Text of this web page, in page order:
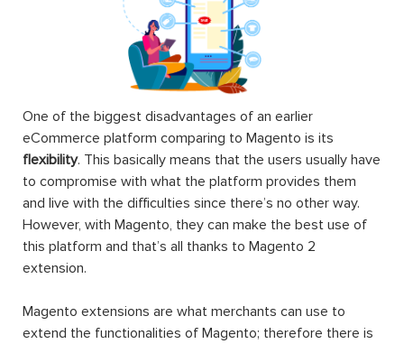
One of the biggest disadvantages of an earlier
eCommerce platform comparing to Magento is its
flexibility. This basically means that the users usually have
to compromise with what the platform provides them
and live with the difficulties since there’s no other way.
However, with Magento, they can make the best use of
this platform and that’s all thanks to Magento 2
extension.
Magento extensions are what merchants can use to
extend the functionalities of Magento; therefore there is